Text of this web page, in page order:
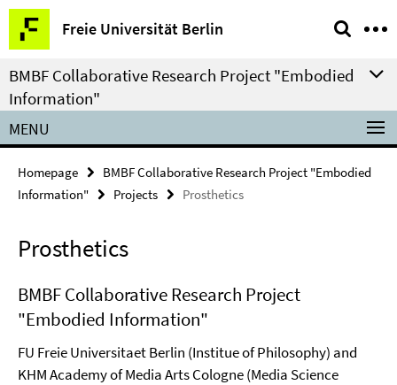
Springe
direkt
zu
Inhalt
Freie Universität Berlin
Service
Navigation
BMBF Collaborative Research Project "Embodied
Information"
MENU
Homepage
BMBF Collaborative Research Project "Embodied
Information"
Projects Prosthetics
Prosthetics
BMBF Collaborative Research Project
"Embodied Information"
FU Freie Universitaet Berlin (Institue of Philosophy) and
KHM Academy of Media Arts Cologne (Media Science